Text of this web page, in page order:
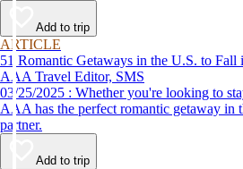
Add to trip
ARTICLE
51 Romantic Getaways in the U.S. to Fall
AAA Travel Editor, SMS
03/25/2025 : Whether you're looking to stay local or travel the country,
AAA has the perfect romantic getaway in
partner.
Add to trip